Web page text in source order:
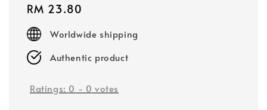
Regular
price
RM 23.80
Worldwide shipping
Authentic product
Ratings: 0 - 0 votes